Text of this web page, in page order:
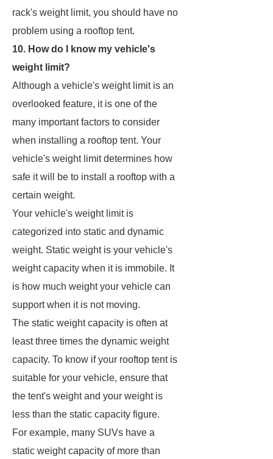
rack's weight limit, you should have no
problem using a rooftop tent.
10. How do I know my vehicle's
weight limit?
Although a vehicle's weight limit is an
overlooked feature, it is one of the
many important factors to consider
when installing a rooftop tent. Your
vehicle's weight limit determines how
safe it will be to install a rooftop with a
certain weight.
Your vehicle's weight limit is
categorized into static and dynamic
weight. Static weight is your vehicle's
weight capacity when it is immobile. It
is how much weight your vehicle can
support when it is not moving.
The static weight capacity is often at
least three times the dynamic weight
capacity. To know if your rooftop tent is
suitable for your vehicle, ensure that
the tent's weight and your weight is
less than the static capacity figure.
For example, many SUVs have a
static weight capacity of more than